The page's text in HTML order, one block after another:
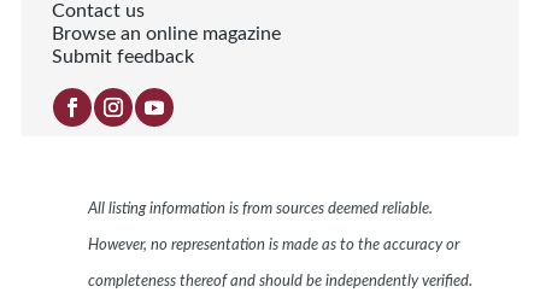
Contact us
Browse an online magazine
Submit feedback
All listing information is from sources deemed reliable.
However, no representation is made as to the accuracy or
completeness thereof and should be independently verified.